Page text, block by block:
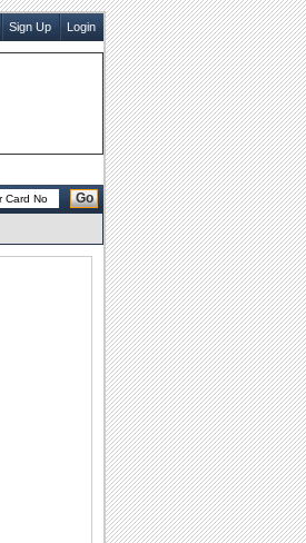
Sign Up Login
Go